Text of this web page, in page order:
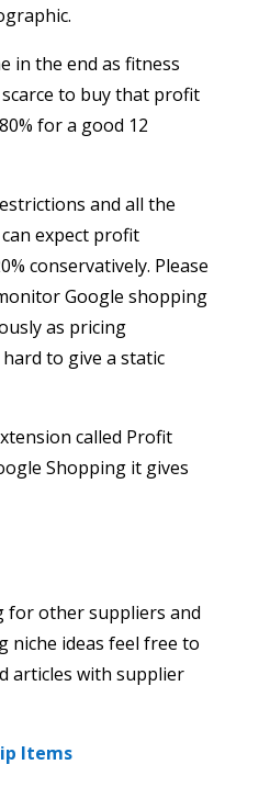
in the end as fitness
to buy that profit
for a good 12
and all the
expect profit
conservatively. Please
Google shopping
as pricing
to give a static
called Profit
Shopping it gives
for other suppliers and
niche ideas feel free to
articles with supplier
Items